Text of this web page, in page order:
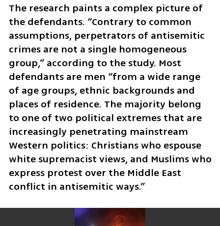
The research paints a complex picture of
the defendants. “Contrary to common
assumptions, perpetrators of antisemitic
crimes are not a single homogeneous
group,” according to the study. Most
defendants are men “from a wide range
of age groups, ethnic backgrounds and
places of residence. The majority belong
to one of two political extremes that are
increasingly penetrating mainstream
Western politics: Christians who espouse
white supremacist views, and Muslims who
express protest over the Middle East
conflict in antisemitic ways.”